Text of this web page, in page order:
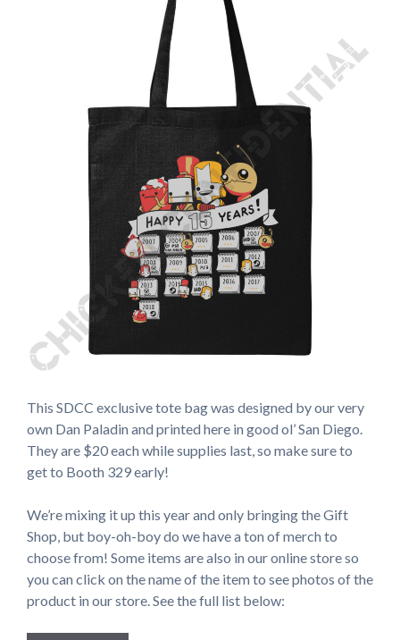
This SDCC exclusive tote bag was designed by our very
own Dan Paladin and printed here in good ol’ San Diego.
They are $20 each while supplies last, so make sure to
get to Booth 329 early!
We’re mixing it up this year and only bringing the Gift
Shop, but boy-oh-boy do we have a ton of merch to
choose from! Some items are also in our online store so
you can click on the name of the item to see photos of the
product in our store. See the full list below: